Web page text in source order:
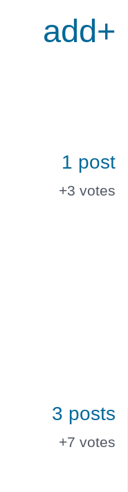
add+
1 post
+3 votes
3 posts
+7 votes